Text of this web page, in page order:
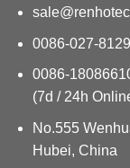
0086-027-
0086-
(7d / 24h
No.555
Hubei, China